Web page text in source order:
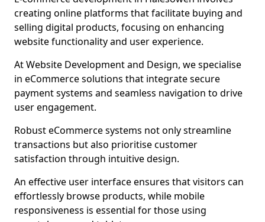
creating online platforms that facilitate buying and
selling digital products, focusing on enhancing
website functionality and user experience.
At Website Development and Design, we specialise
in eCommerce solutions that integrate secure
payment systems and seamless navigation to drive
user engagement.
Robust eCommerce systems not only streamline
transactions but also prioritise customer
satisfaction through intuitive design.
An effective user interface ensures that visitors can
effortlessly browse products, while mobile
responsiveness is essential for those using